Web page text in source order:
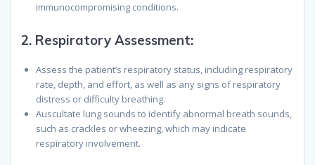
immunocompromising conditions.
2. Respiratory Assessment:
Assess the patient’s respiratory status, including respiratory
rate, depth, and effort, as well as any signs of respiratory
distress or difficulty breathing.
Auscultate lung sounds to identify abnormal breath sounds,
such as crackles or wheezing, which may indicate
respiratory involvement.